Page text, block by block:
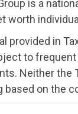
is a
worth
provided in
to
Neither the
based on the